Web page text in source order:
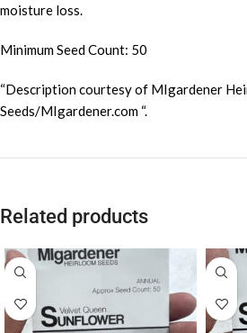
moisture loss.
Minimum Seed Count: 50
“Description courtesy of MIgardener
Seeds/MIgardener.com “.
Related products